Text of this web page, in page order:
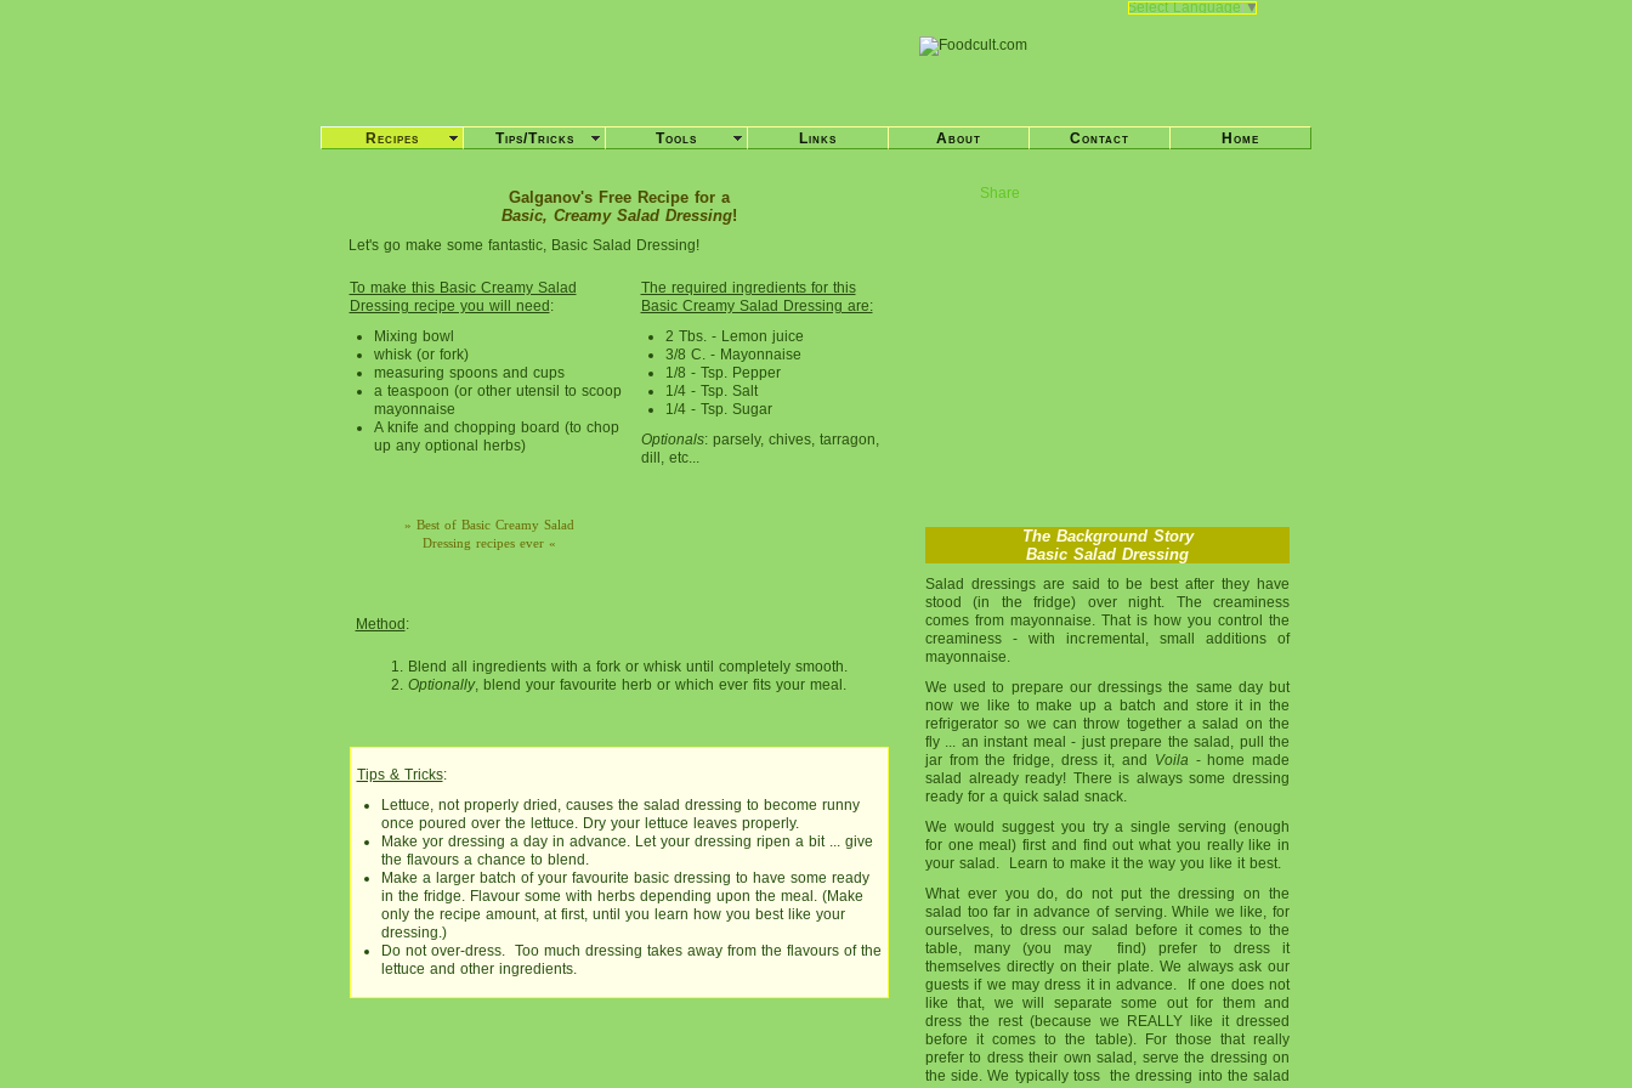
Galganov's Free Recipe for a
Basic, Creamy Salad Dressing!
Let's go make some fantastic, Basic Salad Dressing!
To make this Basic Creamy Salad
Dressing recipe you will need :
Mixing bowl
whisk (or fork)
measuring spoons and cups
a teaspoon (or other utensil to scoop
mayonnaise
A knife and chopping board (to chop
up any optional herbs)
» Best of Basic Creamy Salad
Dressing recipes ever «
The required ingredients for this
Basic Creamy Salad Dressing are:
2 Tbs. - Lemon juice
3/8 C. - Mayonnaise
1/8 - Tsp. Pepper
1/4 - Tsp. Salt
1/4 - Tsp. Sugar
Optionals: parsely, chives, tarragon,
dill, etc...
Method :
Blend all ingredients with a fork or whisk until completely smooth.
Optionally, blend your favourite herb or which ever fits your meal.
Tips & Tricks:
Lettuce, not properly dried, causes the salad dressing to become runny
once poured over the lettuce. Dry your lettuce leaves properly.
Make yor dressing a day in advance. Let your dressing ripen a bit ... give
the flavours a chance to blend.
Make a larger batch of your favourite basic dressing to have some ready
in the fridge. Flavour some with herbs depending upon the meal. (Make
only the recipe amount, at first, until you learn how you best like your
dressing.)
Do not over-dress. Too much dressing takes away from the flavours of the
lettuce and other ingredients.
Share
The Background Story
Basic Salad Dressing
Salad dressings are said to be best after they have
stood (in the fridge) over night. The creaminess
comes from mayonnaise. That is how you control the
creaminess - with incremental, small additions of
mayonnaise.
We used to prepare our dressings the same day but
now we like to make up a batch and store it in the
refrigerator so we can throw together a salad on the
fly ... an instant meal - just prepare the salad, pull the
jar from the fridge, dress it, and Voila - home made
salad already ready! There is always some dressing
ready for a quick salad snack.
We would suggest you try a single serving (enough
for one meal) first and find out what you really like in
your salad. Learn to make it the way you like it best.
What ever you do, do not put the dressing on the
salad too far in advance of serving. While we like, for
ourselves, to dress our salad before it comes to the
table, many (you may find) prefer to dress it
themselves directly on their plate. We always ask our
guests if we may dress it in advance. If one does not
like that, we will separate some out for them and
dress the rest (because we REALLY like it dressed
before it comes to the table). For those that really
prefer to dress their own salad, serve the dressing on
the side. We typically toss the dressing into the salad
Recipes Tips/Tricks Tools Links About Contact Home
Select Language ▼